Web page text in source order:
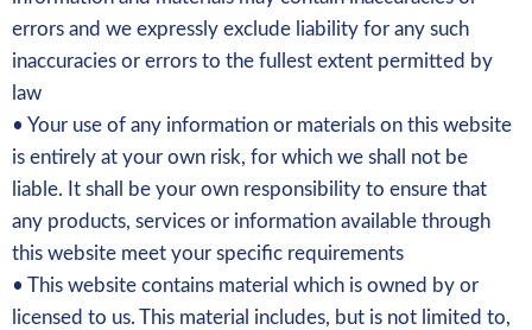
errors and we expressly exclude liability for any such
inaccuracies or errors to the fullest extent permitted by
law
• Your use of any information or materials on this website
is entirely at your own risk, for which we shall not be
liable. It shall be your own responsibility to ensure that
any products, services or information available through
this website meet your specific requirements
• This website contains material which is owned by or
licensed to us. This material includes, but is not limited to,